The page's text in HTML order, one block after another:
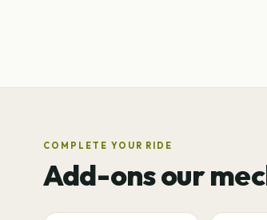
COMPLETE YOUR RIDE
Add-ons our